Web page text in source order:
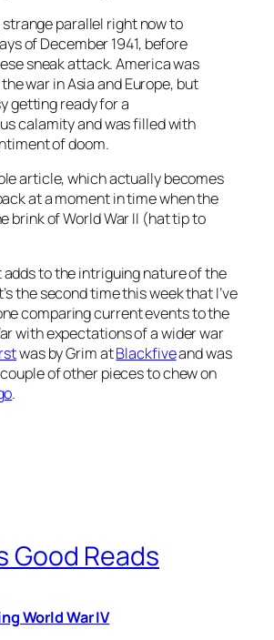
strange parallel right now to
of December 1941, before
sneak attack. America was
war in Asia and Europe, but
getting ready for a
calamity and was filled with
of doom.
article, which actually becomes
at a moment in time when the
brink of World War II (hat tip to
to the intriguing nature of the
the second time this week that I’ve
comparing current events to the
with expectations of a wider war
was by Grim atBlackfiveand was
of other pieces to chew on
.
Good Reads
World War IV